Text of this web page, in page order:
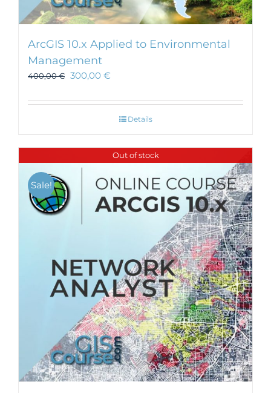
ArcGIS 10.x Applied to Environmental
Management
400,00€ 300,00 €
Details
Out of stock
Sale!